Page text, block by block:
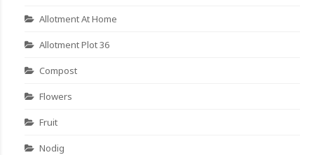
Allotment At Home
Allotment Plot 36
Compost
Flowers
Fruit
Nodig